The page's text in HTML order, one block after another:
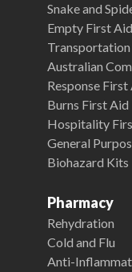
Snake and
Empty First
Australian
Response
Burns First Aid
Hospitality
General
Biohazard Kits
Pharmacy
Rehydration
Cold and Flu
Anti-